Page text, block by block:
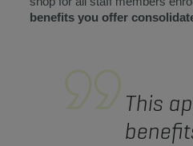
benefits you offer
This